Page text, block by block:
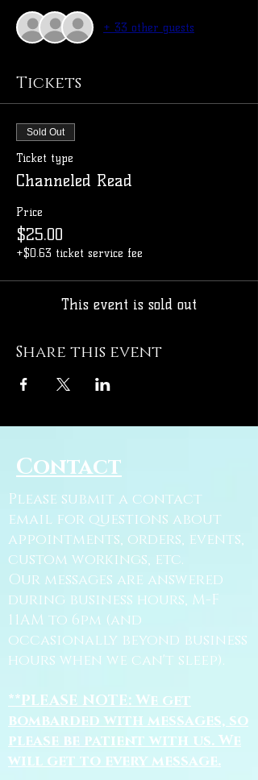
+ 33 other guests
Tickets
Sold Out
Ticket type
Channeled Read
Price
$25.00
+$0.63 ticket service fee
This event is sold out
Share this event
Contact
Please submit a contact
email for questions about
appointments, orders, events,
custom workings, etc.
Our messages are answered
during business hours, M-F
11AM to 6pm (and
occasionally beyond business
hours when we can't sleep).
**PLEASE NOTE: We get
bombarded with messages, so
please be patient with us. We
will get to every message.